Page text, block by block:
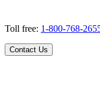
Toll free: 1-800-768-
Contact Us